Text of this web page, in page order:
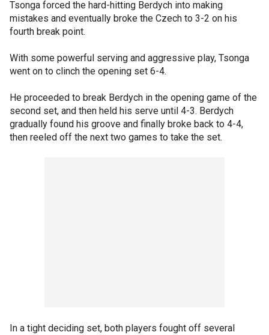
Tsonga forced the hard-hitting Berdych into making
mistakes and eventually broke the Czech to 3-2 on his
fourth break point.
With some powerful serving and aggressive play, Tsonga
went on to clinch the opening set 6-4.
He proceeded to break Berdych in the opening game of the
second set, and then held his serve until 4-3. Berdych
gradually found his groove and finally broke back to 4-4,
then reeled off the next two games to take the set.
In a tight deciding set, both players fought off several